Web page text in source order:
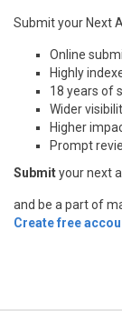
Submit your Next
Online
Highly
18 years of
Wider
Higher
Prompt
Submityour next
and be a part of
Create free